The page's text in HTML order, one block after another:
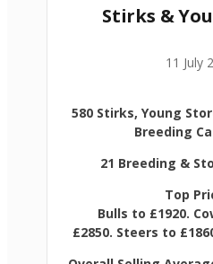
Stirks &
11 July
580 Stirks, Young
Breeding
21 Breeding &
Top
Bulls to £1920.
£2850. Steers to